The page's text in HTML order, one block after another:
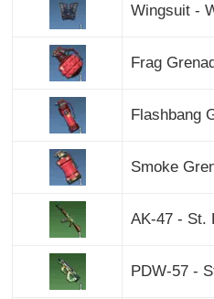
Wingsuit -
Frag
Flashbang
Smoke
AK-47 - St.
PDW-57 -